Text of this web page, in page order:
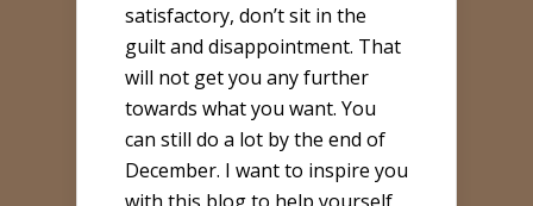
satisfactory, don’t sit in the
guilt and disappointment. That
will not get you any further
towards what you want. You
can still do a lot by the end of
December. I want to inspire you